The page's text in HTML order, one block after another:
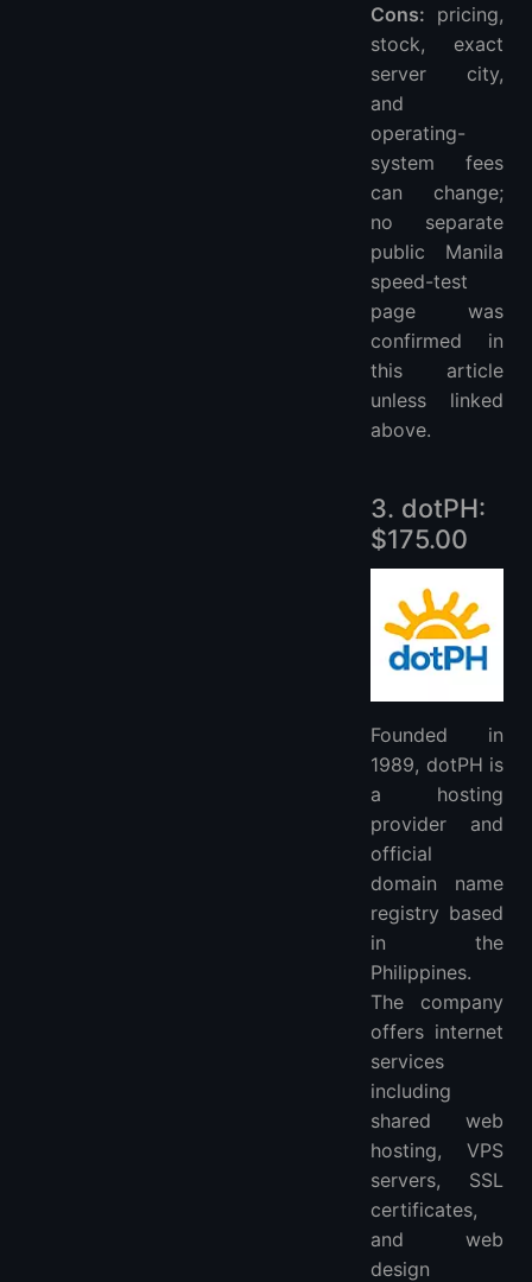
Cons: pricing,
stock, exact
server city,
and
operating-
system fees
can change;
no separate
public Manila
speed-test
page was
confirmed in
this article
unless linked
above.
3. dotPH:
$175.00
Founded in
1989, dotPH is
a hosting
provider and
official
domain name
registry based
in the
Philippines.
The company
offers internet
services
including
shared web
hosting, VPS
servers, SSL
certificates,
and web
design